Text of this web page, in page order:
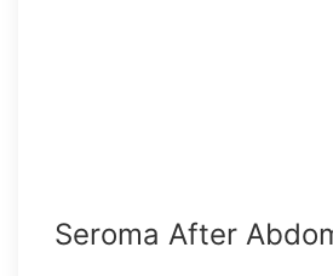
Seroma After